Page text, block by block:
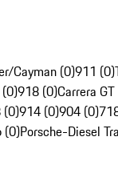
Cayman (0)911 (0)
918 (0)Carrera
(0)914 (0)904 (0)
(0)Porsche-Diesel